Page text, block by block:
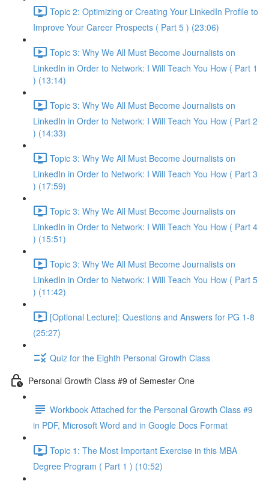
Topic 2: Optimizing or Creating Your LinkedIn Profile to
Improve Your Career Prospects ( Part 5 ) (23:06)
Topic 3: Why We All Must Become Journalists on
LinkedIn in Order to Network: I Will Teach You How ( Part 1
) (13:14)
Topic 3: Why We All Must Become Journalists on
LinkedIn in Order to Network: I Will Teach You How ( Part 2
) (14:33)
Topic 3: Why We All Must Become Journalists on
LinkedIn in Order to Network: I Will Teach You How ( Part 3
) (17:59)
Topic 3: Why We All Must Become Journalists on
LinkedIn in Order to Network: I Will Teach You How ( Part 4
) (15:51)
Topic 3: Why We All Must Become Journalists on
LinkedIn in Order to Network: I Will Teach You How ( Part 5
) (11:42)
[Optional Lecture]: Questions and Answers for PG 1-8
(25:27)
Quiz for the Eighth Personal Growth Class
Personal Growth Class #9 of Semester One
Workbook Attached for the Personal Growth Class #9
in PDF, Microsoft Word and in Google Docs Format
Topic 1: The Most Important Exercise in this MBA
Degree Program ( Part 1 ) (10:52)